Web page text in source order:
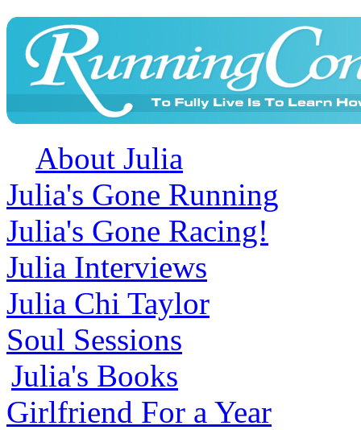
About Julia
Julia's Gone Running
Julia's Gone Racing!
Julia Interviews
Julia Chi Taylor
Soul Sessions
Julia's Books
Girlfriend For a Year